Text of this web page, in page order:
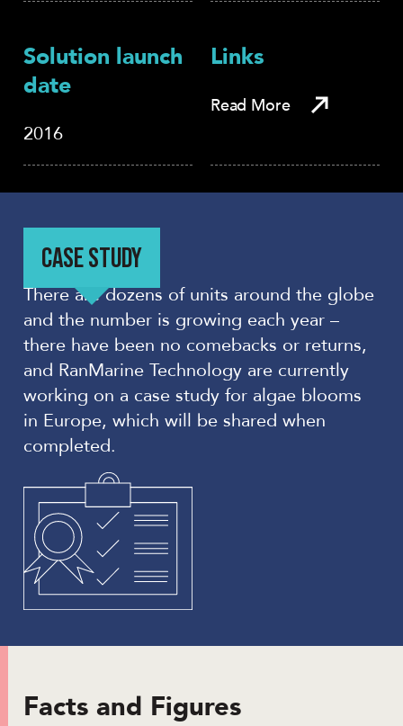
Solution launch
date
2016
Links
Read More
CASE STUDY
There are dozens of units around the globe
and the number is growing each year –
there have been no comebacks or returns,
and RanMarine Technology are currently
working on a case study for algae blooms
in Europe, which will be shared when
completed.
Facts and Figures